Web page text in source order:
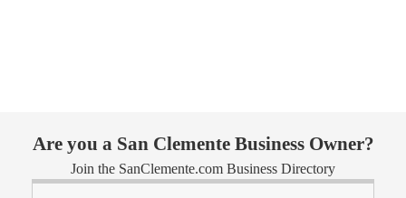
Are you a San Clemente Business Owner?
Join the SanClemente.com Business Directory